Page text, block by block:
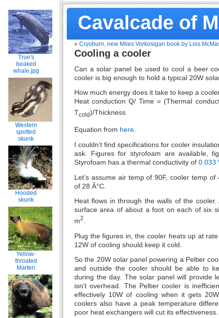
Cavalcade of
True's
beaked
whale.jpg
Western
spotted
skunk
Hooded
skunk
Yellow-
throated
Marten
« Cryoburn, new Miles Vorkosigan book by Lois
Cooling a cooler
Can a solar panel be used to cool a beer
cooler is big enough to hold a typical 20W
How much energy does it take to keep a
Heat conduction Q/ Time = (Thermal
Tcold)/Thickness
Equation from here.
I couldn’t find specifications for cooler
ask. Figures for styrofoam are available,
Styrofoam has a thermal conductivity of 0.033
Let’s assume air temp of 90F, cooler temp
of 28 Â°C.
Heat flows in through the walls of the
surface area of about a foot on each of six
m2
Plug the figures in, the cooler heats up at
12W of cooling should keep it cold.
So the 20W solar panel powering a Peltier
and outside the cooler should be able to
during the day. The solar panel will provide
isn’t overhead. The Peltier cooler is
effectively 10W of cooling when it gets
coolers also have a peak temperature
poor heat exchangers will cut its effectiveness.